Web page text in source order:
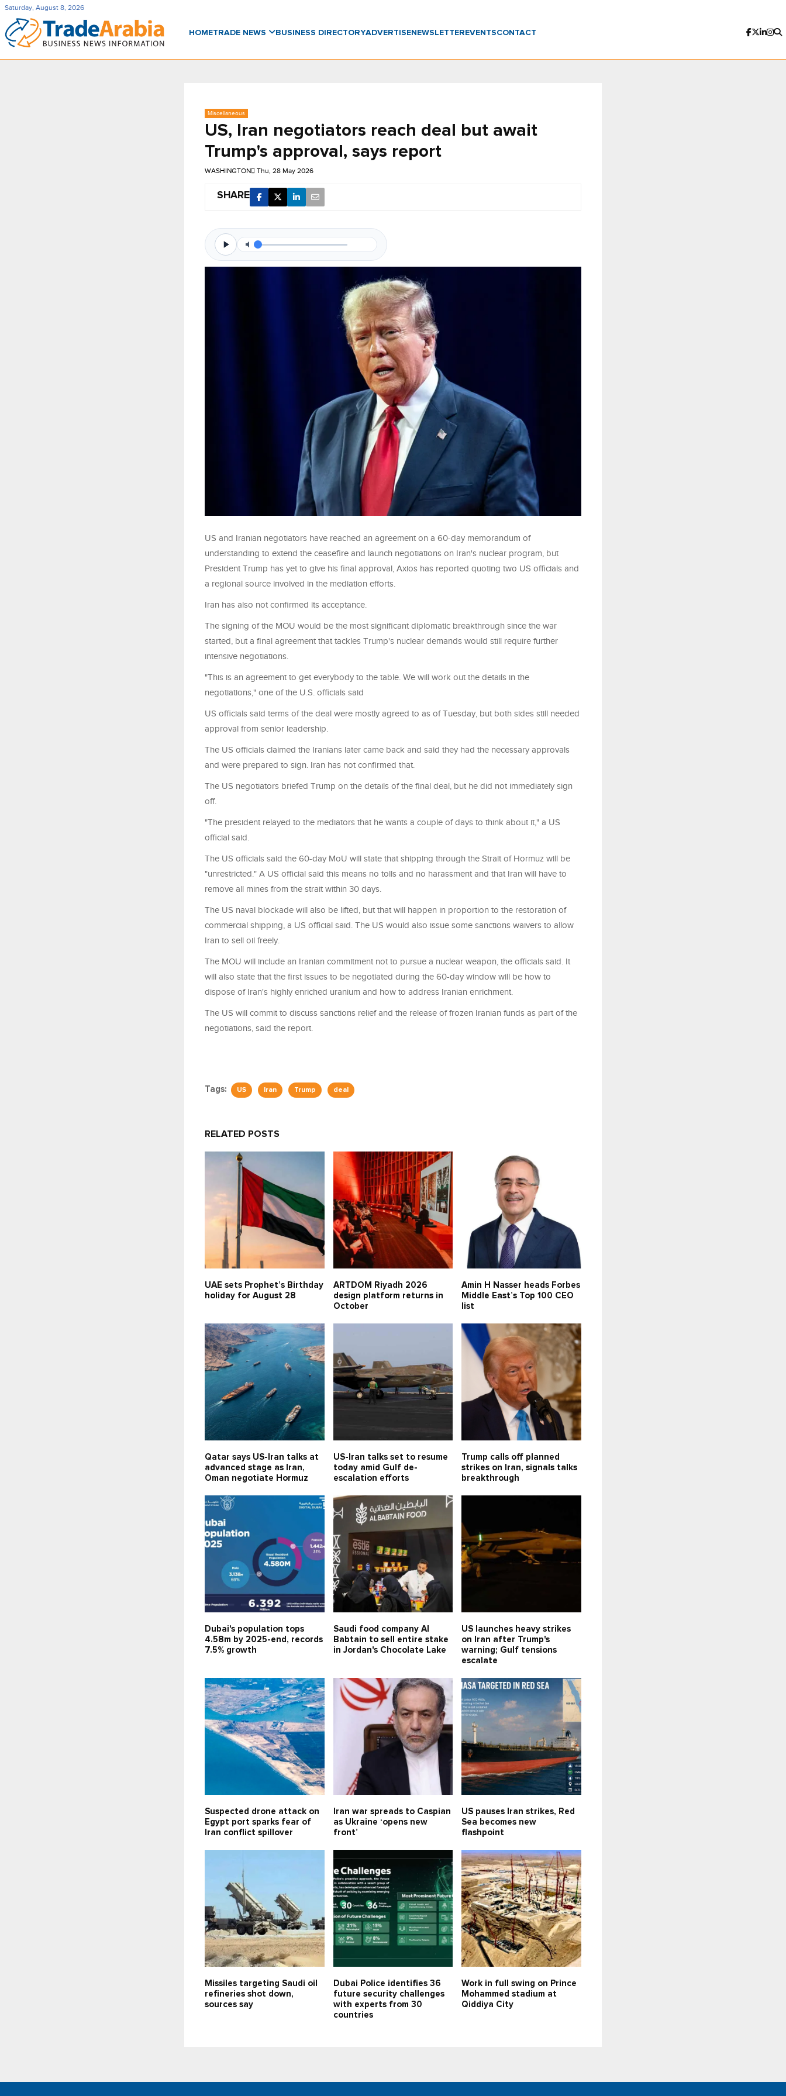
Saturday, August 8, 2026
HOMETRADE NEWS BUSINESS DIRECTORYADVERTISENEWSLETTER EVENTSCONTACT
Miscellaneous
US, Iran negotiators reach deal but await
Trump's approval, says report
WASHINGTON Thu, 28 May 2026
SHARE
US and Iranian negotiators have reached an agreement on a 60-day memorandum of
understanding to extend the ceasefire and launch negotiations on Iran's nuclear program, but
President Trump has yet to give his final approval, Axios has reported quoting two US officials and
a regional source involved in the mediation efforts.
Iran has also not confirmed its acceptance.
The signing of the MOU would be the most significant diplomatic breakthrough since the war
started, but a final agreement that tackles Trump's nuclear demands would still require further
intensive negotiations.
"This is an agreement to get everybody to the table. We will work out the details in the
negotiations," one of the U.S. officials said
US officials said terms of the deal were mostly agreed to as of Tuesday, but both sides still needed
approval from senior leadership.
The US officials claimed the Iranians later came back and said they had the necessary approvals
and were prepared to sign. Iran has not confirmed that.
The US negotiators briefed Trump on the details of the final deal, but he did not immediately sign
off.
"The president relayed to the mediators that he wants a couple of days to think about it," a US
official said.
The US officials said the 60-day MoU will state that shipping through the Strait of Hormuz will be
"unrestricted." A US official said this means no tolls and no harassment and that Iran will have to
remove all mines from the strait within 30 days.
The US naval blockade will also be lifted, but that will happen in proportion to the restoration of
commercial shipping, a US official said. The US would also issue some sanctions waivers to allow
Iran to sell oil freely.
The MOU will include an Iranian commitment not to pursue a nuclear weapon, the officials said. It
will also state that the first issues to be negotiated during the 60-day window will be how to
dispose of Iran's highly enriched uranium and how to address Iranian enrichment.
The US will commit to discuss sanctions relief and the release of frozen Iranian funds as part of the
negotiations, said the report.
Tags: US Iran Trump deal
RELATED POSTS
UAE sets Prophet’s Birthday
holiday for August 28
ARTDOM Riyadh 2026
design platform returns in
October
Amin H Nasser heads Forbes
Middle East’s Top 100 CEO
list
Qatar says US-Iran talks at
advanced stage as Iran,
Oman negotiate Hormuz
US-Iran talks set to resume
today amid Gulf de-
escalation efforts
Trump calls off planned
strikes on Iran, signals talks
breakthrough
Dubai's population tops
4.58m by 2025-end, records
7.5% growth
Saudi food company Al
Babtain to sell entire stake
in Jordan's Chocolate Lake
US launches heavy strikes
on Iran after Trump's
warning; Gulf tensions
escalate
Suspected drone attack on
Egypt port sparks fear of
Iran conflict spillover
Iran war spreads to Caspian
as Ukraine ‘opens new
front’
US pauses Iran strikes, Red
Sea becomes new
flashpoint
Missiles targeting Saudi oil
refineries shot down,
sources say
Dubai Police identifies 36
future security challenges
with experts from 30
countries
Work in full swing on Prince
Mohammed stadium at
Qiddiya City